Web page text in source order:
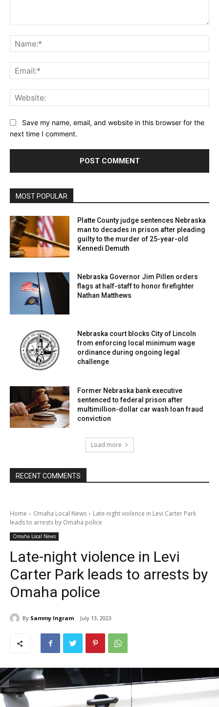
Save my name, email, and website in this browser for the
next time I comment.
MOST POPULAR
Platte County judge sentences Nebraska
man to decades in prison after pleading
guilty to the murder of 25-year-old
Kennedi Demuth
Nebraska Governor Jim Pillen orders
flags at half-staff to honor firefighter
Nathan Matthews
Nebraska court blocks City of Lincoln
from enforcing local minimum wage
ordinance during ongoing legal
challenge
Former Nebraska bank executive
sentenced to federal prison after
multimillion-dollar car wash loan fraud
conviction
Load more
RECENT COMMENTS